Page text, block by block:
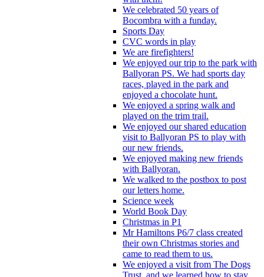
We celebrated 50 years of
Bocombra with a funday.
Sports Day
CVC words in play
We are firefighters!
We enjoyed our trip to the park with
Ballyoran PS. We had sports day
races, played in the park and
enjoyed a chocolate hunt.
We enjoyed a spring walk and
played on the trim trail.
We enjoyed our shared education
visit to Ballyoran PS to play with
our new friends.
We enjoyed making new friends
with Ballyoran.
We walked to the postbox to post
our letters home.
Science week
World Book Day
Christmas in P1
Mr Hamiltons P6/7 class created
their own Christmas stories and
came to read them to us.
We enjoyed a visit from The Dogs
Trust, and we learned how to stay